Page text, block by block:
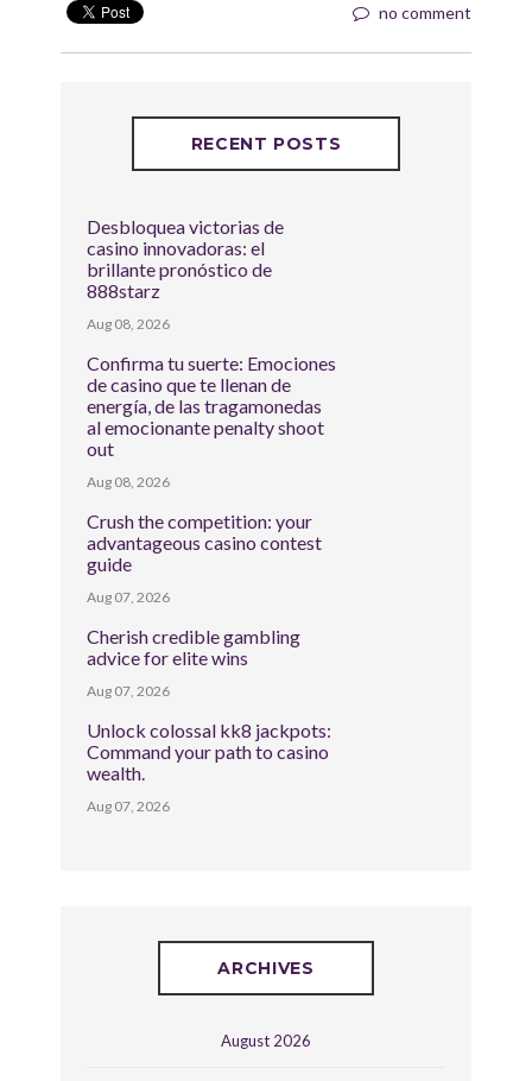
no comment
RECENT POSTS
Desbloquea victorias de
casino innovadoras: el
brillante pronóstico de
888starz
Aug 08, 2026
Confirma tu suerte: Emociones
de casino que te llenan de
energía, de las tragamonedas
al emocionante penalty shoot
out
Aug 08, 2026
Crush the competition: your
advantageous casino contest
guide
Aug 07, 2026
Cherish credible gambling
advice for elite wins
Aug 07, 2026
Unlock colossal kk8 jackpots:
Command your path to casino
wealth.
Aug 07, 2026
ARCHIVES
August 2026